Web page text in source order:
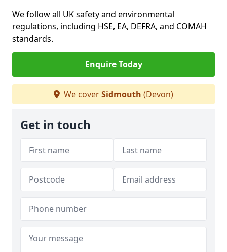
We follow all UK safety and environmental
regulations, including HSE, EA, DEFRA, and COMAH
standards.
Enquire Today
We coverSidmouth (Devon)
Get in touch